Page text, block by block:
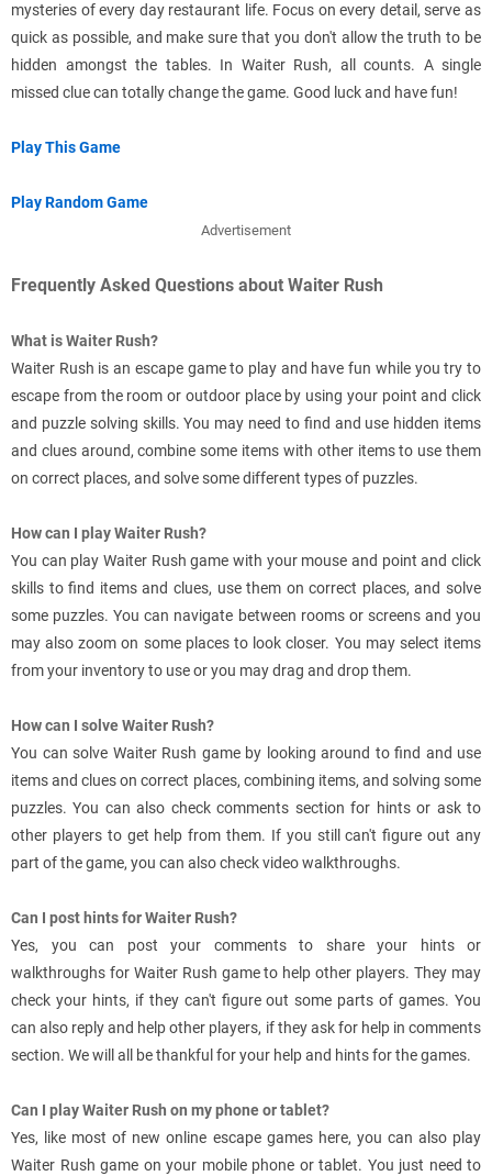
mysteries of every day restaurant life. Focus on every detail, serve as
quick as possible, and make sure that you don't allow the truth to be
hidden amongst the tables. In Waiter Rush, all counts. A single
missed clue can totally change the game. Good luck and have fun!
Play This Game
Play Random Game
Advertisement
Frequently Asked Questions about Waiter Rush
What is Waiter Rush?
Waiter Rush is an escape game to play and have fun while you try to
escape from the room or outdoor place by using your point and click
and puzzle solving skills. You may need to find and use hidden items
and clues around, combine some items with other items to use them
on correct places, and solve some different types of puzzles.
How can I play Waiter Rush?
You can play Waiter Rush game with your mouse and point and click
skills to find items and clues, use them on correct places, and solve
some puzzles. You can navigate between rooms or screens and you
may also zoom on some places to look closer. You may select items
from your inventory to use or you may drag and drop them.
How can I solve Waiter Rush?
You can solve Waiter Rush game by looking around to find and use
items and clues on correct places, combining items, and solving some
puzzles. You can also check comments section for hints or ask to
other players to get help from them. If you still can't figure out any
part of the game, you can also check video walkthroughs.
Can I post hints for Waiter Rush?
Yes, you can post your comments to share your hints or
walkthroughs for Waiter Rush game to help other players. They may
check your hints, if they can't figure out some parts of games. You
can also reply and help other players, if they ask for help in comments
section. We will all be thankful for your help and hints for the games.
Can I play Waiter Rush on my phone or tablet?
Yes, like most of new online escape games here, you can also play
Waiter Rush game on your mobile phone or tablet. You just need to